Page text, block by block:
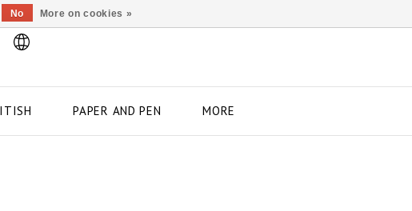
PAPER AND PEN MORE
No More on cookies »